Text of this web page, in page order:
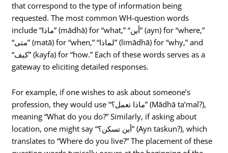
that correspond to the type of information being
requested. The most common WH-question words
include “ماذا” (mādhā) for “what,” “أين” (ayn) for “where,”
“متى” (matā) for “when,” “لماذا” (limādhā) for “why,” and
“كيف” (kayfa) for “how.” Each of these words serves as a
gateway to eliciting detailed responses.
For example, if one wishes to ask about someone’s
profession, they would use “ماذا تعمل؟” (Mādhā ta’mal?),
meaning “What do you do?” Similarly, if asking about
location, one might say “أين تسكن؟” (Ayn taskun?), which
translates to “Where do you live?” The placement of these